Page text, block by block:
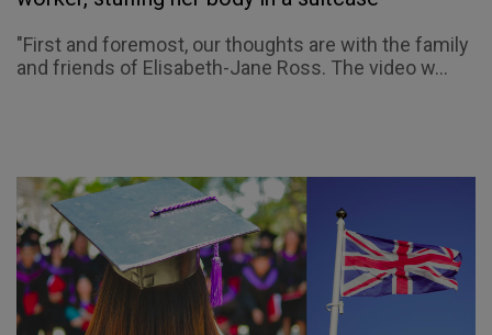
"First and foremost, our thoughts are with the family
and friends of Elisabeth-Jane Ross. The video w...